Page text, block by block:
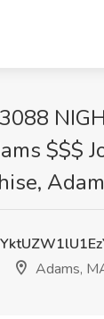
$$$
Adams,